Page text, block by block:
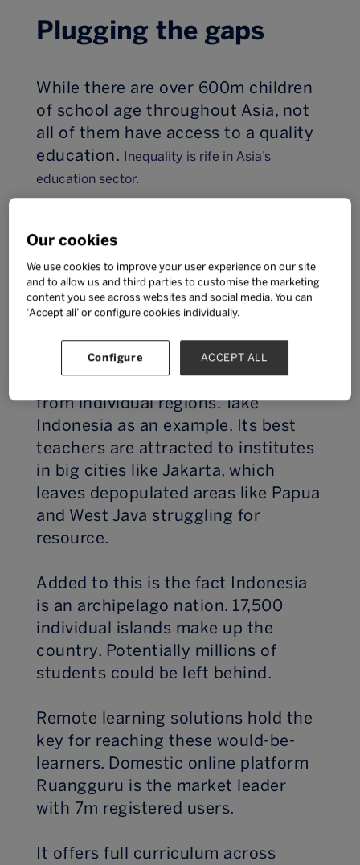
Plugging the gaps
While there are over 600m children
of school age throughout Asia, not
all of them have access to a quality
education. Inequality is rife in Asia’s
education sector.
asking how EdTech is improving
student wellbeing by simply giving
school-age children access to it in
general?
Quality of teaching varies not just
from country to country, but also
from individual regions. Take
Indonesia as an example. Its best
teachers are attracted to institutes
in big cities like Jakarta, which
leaves depopulated areas like Papua
and West Java struggling for
resource.
Added to this is the fact Indonesia
is an archipelago nation. 17,500
individual islands make up the
country. Potentially millions of
students could be left behind.
Remote learning solutions hold the
key for reaching these would-be-
learners. Domestic online platform
Ruangguru is the market leader
with 7m registered users.
It offers full curriculum across
Our cookies
We use cookies to improve your user experience on our site
and to allow us and third parties to customise the marketing
content you see across websites and social media. You can
‘Accept all’ or configure cookies individually.
Configure ACCEPT ALL